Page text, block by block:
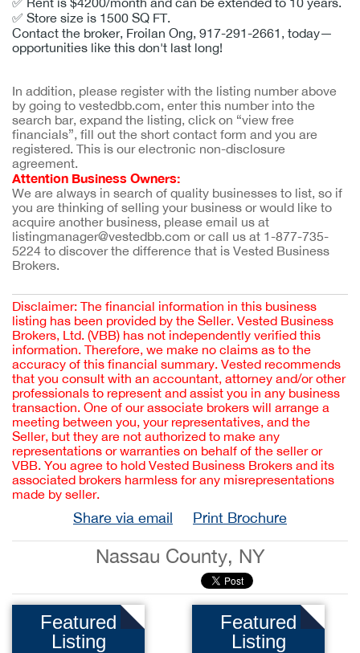
✅ Store size is 1500 SQ FT.
Contact the broker, Froilan Ong, 917-291-2661, today—
opportunities like this don't last long!
In addition, please register with the listing number above
by going to vestedbb.com, enter this number into the
search bar, expand the listing, click on “view free
financials”, fill out the short contact form and you are
registered. This is our electronic non-disclosure
agreement.
Attention Business Owners:
We are always in search of quality businesses to list, so if
you are thinking of selling your business or would like to
acquire another business, please email us at
listingmanager@vestedbb.com or call us at 1-877-735-
5224 to discover the difference that is Vested Business
Brokers.
Disclaimer: The financial information in this business
listing has been provided by the Seller. Vested Business
Brokers, Ltd. (VBB) has not independently verified this
information. Therefore, we make no claims as to the
accuracy of this financial summary. Vested recommends
that you consult with an accountant, attorney and/or other
professionals to represent and assist you in any business
transaction. One of our associate brokers will arrange a
meeting between you, your representatives, and the
Seller, but they are not authorized to make any
representations or warranties on behalf of the seller or
VBB. You agree to hold Vested Business Brokers and its
associated brokers harmless for any misrepresentations
made by seller.
Share via email Print Brochure
Nassau County, NY
Featured
Listing
Featured
Listing